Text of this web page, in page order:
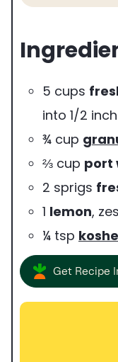
s
5 cups
into 1/2
¾ cup
⅔ cup port
2 sprigs
1 lemon,
¼ tsp
Get Recipe